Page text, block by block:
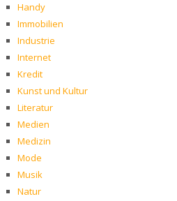
Handy
Immobilien
Industrie
Internet
Kredit
Kunst und Kultur
Literatur
Medien
Medizin
Mode
Musik
Natur